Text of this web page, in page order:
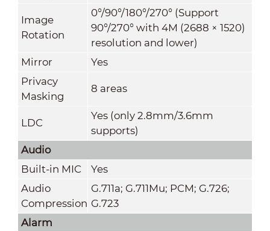
Image
Rotation
0°/90°/180°/270° (Support
90°/270° with 4M (2688 × 1520)
resolution and lower)
Mirror
Yes
Privacy
Masking
8 areas
LDC
Yes (only 2.8mm/3.6mm
supports)
Audio
Built-in MIC
Yes
Audio
Compression
G.711a; G.711Mu; PCM; G.726;
G.723
Alarm